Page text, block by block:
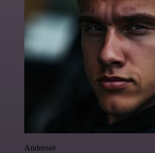
Anderoav